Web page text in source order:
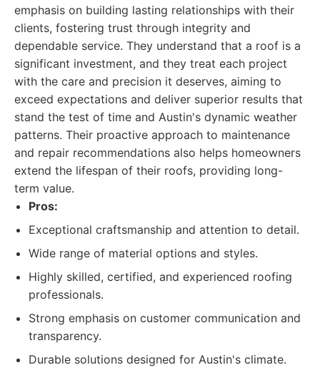
emphasis on building lasting relationships with their
clients, fostering trust through integrity and
dependable service. They understand that a roof is a
significant investment, and they treat each project
with the care and precision it deserves, aiming to
exceed expectations and deliver superior results that
stand the test of time and Austin's dynamic weather
patterns. Their proactive approach to maintenance
and repair recommendations also helps homeowners
extend the lifespan of their roofs, providing long-
term value.
Pros:
Exceptional craftsmanship and attention to detail.
Wide range of material options and styles.
Highly skilled, certified, and experienced roofing
professionals.
Strong emphasis on customer communication and
transparency.
Durable solutions designed for Austin's climate.